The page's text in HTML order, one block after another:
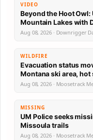
VIDEO
Beyond the Hoot
Mountain Lakes with
Aug 08, 2026 · Downrigger
WILDFIRE
Evacuation status
Montana ski area,
Aug 08, 2026 · Moosetrack
MISSING
UM Police seeks
Missoula trails
Aug 08, 2026 · Moosetrack